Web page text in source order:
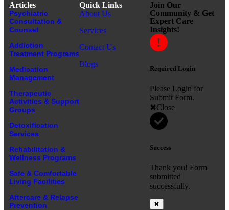
Articles
Psychiatric
Consultation &
Counsel
Addiction
Treatment Programs
Medication
Management
Therapeutic
Activities & Support
Groups
Detoxification
Services
Rehabilitation &
Wellness Programs
Safe & Comfortable
Living Facilities
Aftercare & Relapse
Prevention
Quick Links
About Us
Services
Contact Us
Blogs
Join Our
Community & Get
Expert Care
Insights!
Required Login
Please Login for
Submit Form.
Close
Success
Thank you! Form
submitted
successfully.